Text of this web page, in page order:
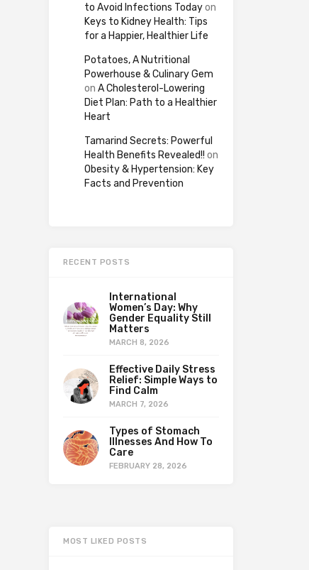
to Avoid Infections Todayon
Keys to Kidney Health: Tips
for a Happier, Healthier Life
Potatoes, A Nutritional
Powerhouse & Culinary Gem
on A Cholesterol-Lowering
Diet Plan: Path to a Healthier
Heart
Tamarind Secrets: Powerful
Health Benefits Revealed!! on
Obesity & Hypertension: Key
Facts and Prevention
RECENT POSTS
International
Women’s Day: Why
Gender Equality Still
Matters
MARCH 8, 2026
Effective Daily Stress
Relief: Simple Ways to
Find Calm
MARCH 7, 2026
Types of Stomach
Illnesses And How To
Care
FEBRUARY 28, 2026
MOST LIKED POSTS